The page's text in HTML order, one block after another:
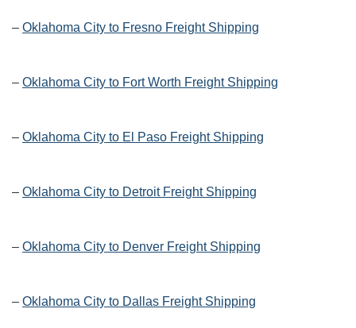
– Oklahoma City to Fresno Freight Shipping
– Oklahoma City to Fort Worth Freight Shipping
– Oklahoma City to El Paso Freight Shipping
– Oklahoma City to Detroit Freight Shipping
– Oklahoma City to Denver Freight Shipping
– Oklahoma City to Dallas Freight Shipping